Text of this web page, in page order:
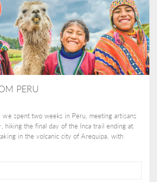
PERU
spent two weeks in Peru, meeting artisans
hiking the final day of the Inca trail ending at
in the volcanic city of Arequipa, with